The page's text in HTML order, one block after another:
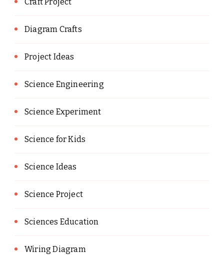
Diagram Crafts
Project Ideas
Science Engineering
Science Experiment
Science for Kids
Science Ideas
Science Project
Sciences Education
Wiring Diagram